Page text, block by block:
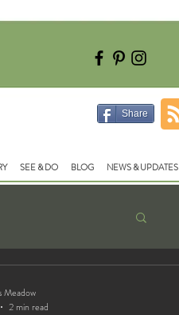
Share
SEE & DO BLOG NEWS & UPDATES
Meadow
2 min read